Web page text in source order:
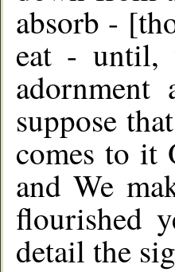
absorb -
eat - until,
suppose
comes to it
and We
flourished
detail the